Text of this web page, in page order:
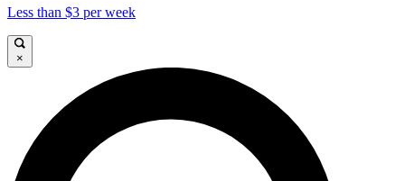
Less than $3 per week
×